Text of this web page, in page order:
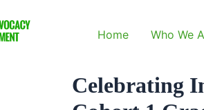
Home Who We
Celebrating